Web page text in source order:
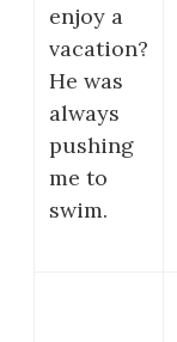
enjoy a
vacation?
He was
always
pushing
me to
swim.